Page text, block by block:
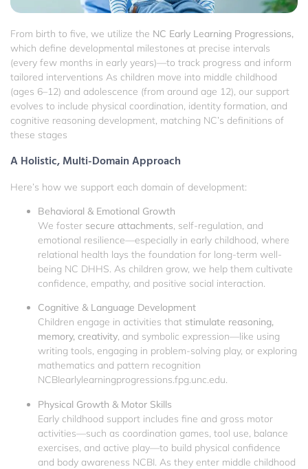
From birth to five, we utilize the NC Early Learning Progressions,
which define developmental milestones at precise intervals
(every few months in early years)—to track progress and inform
tailored interventions As children move into middle childhood
(ages 6–12) and adolescence (from around age 12), our support
evolves to include physical coordination, identity formation, and
cognitive reasoning development, matching NC’s definitions of
these stages
A Holistic, Multi-Domain Approach
Here’s how we support each domain of development:
Behavioral & Emotional Growth
We foster secure attachments, self-regulation, and
emotional resilience—especially in early childhood, where
relational health lays the foundation for long-term well-
being NC DHHS. As children grow, we help them cultivate
confidence, empathy, and positive social interaction.
Cognitive & Language Development
Children engage in activities that stimulate reasoning,
memory, creativity, and symbolic expression—like using
writing tools, engaging in problem-solving play, or exploring
mathematics and pattern recognition
NCBIearlylearningprogressions.fpg.unc.edu.
Physical Growth & Motor Skills
Early childhood support includes fine and gross motor
activities—such as coordination games, tool use, balance
exercises, and active play—to build physical confidence
and body awareness NCBI. As they enter middle childhood